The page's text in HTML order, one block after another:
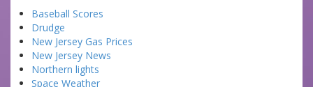
Baseball Scores
Drudge
New Jersey Gas Prices
New Jersey News
Northern lights
Space Weather